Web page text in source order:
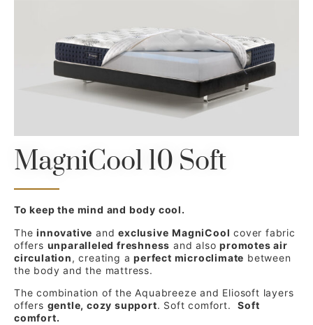
MagniCool 10 Soft
To keep the mind and body cool.
Theinnovative andexclusive MagniCool cover fabric
offers unparalleled freshness and alsopromotes air
circulation, creating aperfect microclimate between
the body and the mattress.
The combination of the Aquabreeze and Eliosoft layers
offers gentle, cozy support. Soft comfort.Soft
comfort.